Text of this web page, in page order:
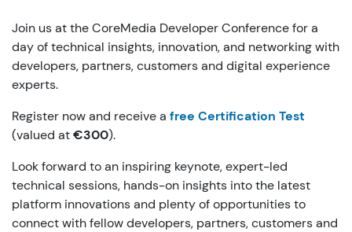
Join us at the CoreMedia Developer Conference for a
day of technical insights, innovation, and networking with
developers, partners, customers and digital experience
experts.
Register now and receive a free Certification Test
(valued at€300).
Look forward to an inspiring keynote, expert-led
technical sessions, hands-on insights into the latest
platform innovations and plenty of opportunities to
connect with fellow developers, partners, customers and